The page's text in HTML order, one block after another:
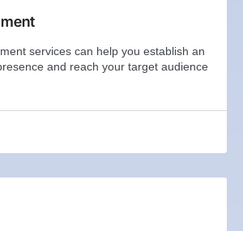
services can help you establish an
and reach your target audience